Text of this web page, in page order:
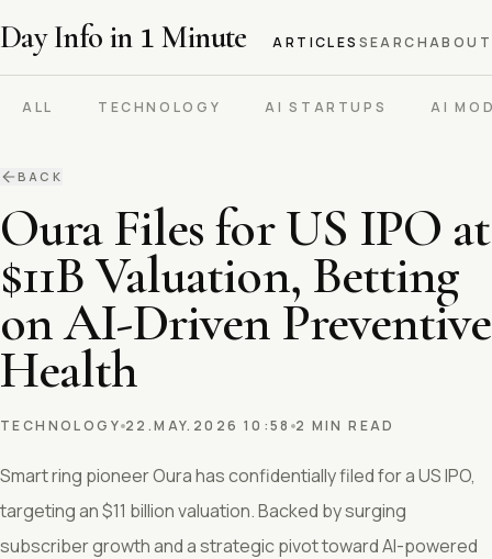
Day Info in 1 Minute ARTICLES SEARCHABOUT
ALL TECHNOLOGY AI STARTUPS AI
BACK
Oura Files for US IPO at
$11B Valuation, Betting
on AI-Driven Preventive
Health
TECHNOLOGY 22.MAY.2026 10:58 2 MIN READ
Smart ring pioneer Oura has confidentially filed for a US IPO,
targeting an $11 billion valuation. Backed by surging
subscriber growth and a strategic pivot toward AI-powered